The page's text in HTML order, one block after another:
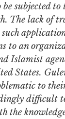
subjected
The lack of
to an
Islamist
States.
to
difficult
the